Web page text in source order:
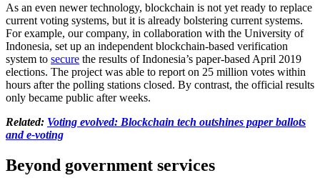
As an even newer technology, blockchain is not yet ready to replace
current voting systems, but it is already bolstering current systems.
For example, our company, in collaboration with the University of
Indonesia, set up an independent blockchain-based verification
system to secure the results of Indonesia’s paper-based April 2019
elections. The project was able to report on 25 million votes within
hours after the polling stations closed. By contrast, the official results
only became public after weeks.
Related: Voting evolved: Blockchain tech outshines paper ballots
and e-voting
Beyond government services